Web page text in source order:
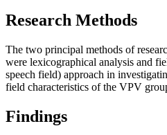
Research Methods
The two principal methods of
were lexicographical analysis and
speech field) approach in
field characteristics of the VPV
Findings